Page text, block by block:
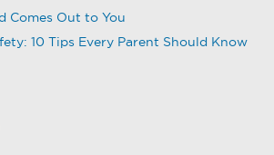
Comes Out to You
10 Tips Every Parent Should Know